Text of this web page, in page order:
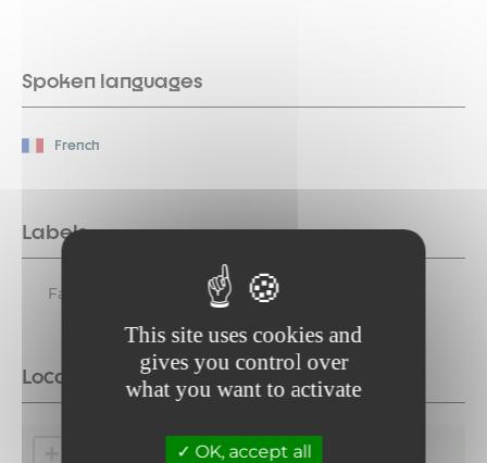
This site uses cookies and
gives you control over
what you want to activate
OK, accept all
Spoken languages
French
Labels
Family Plus
Location